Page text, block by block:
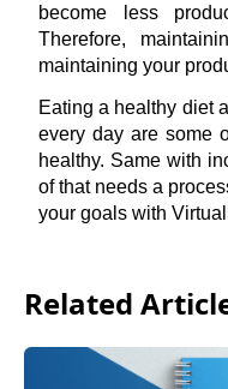
become less
Therefore,
maintaining your
Eating a healthy diet
every day are some
healthy. Same with
of that needs a
your goals with
Related